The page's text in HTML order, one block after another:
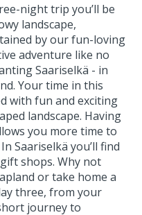
night trip you’ll be
landscape,
by our fun-loving
adventure like no
Saariselkä - in
Your time in this
with fun and exciting
landscape. Having
you more time to
Saariselkä you’ll find
shops. Why not
or take home a
three, from your
journey to